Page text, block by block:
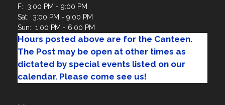
Sun: 1:00 PM - 6:00 PM
Hours posted above are for the Canteen.
The Post may be open at other times as
dictated by special events listed on our
calendar. Please come see us!
Menu